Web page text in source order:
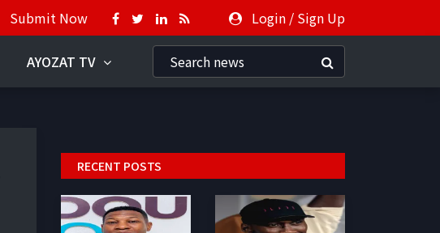
Submit Now Login / Sign Up
AYOZAT TV
RECENT POSTS